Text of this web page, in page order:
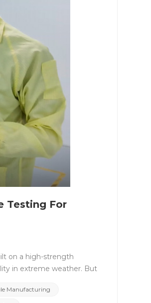
Testing For
on a high-strength
in extreme weather. But
CNLC module is
Manufacturing